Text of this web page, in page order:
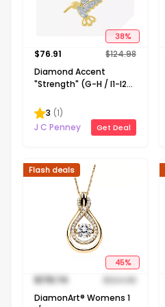
38%
$76.91 $124.98
Diamond Accent
"Strength" (G-H / I1-I2)
Diamond Accent Lab
Grown White Diamond
14K Gold Over Silver 16
3 (1)
J C Penney
Get Deal
45%
Flash deals
$178.74 $324.98
DiamonArt® Womens 1